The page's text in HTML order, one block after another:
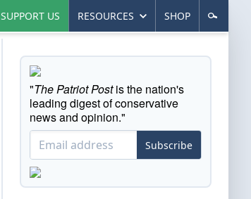
SUPPORT US RESOURCES SHOP
"The Patriot Postis the nation's
leading digest of conservative
news and opinion."
Subscribe